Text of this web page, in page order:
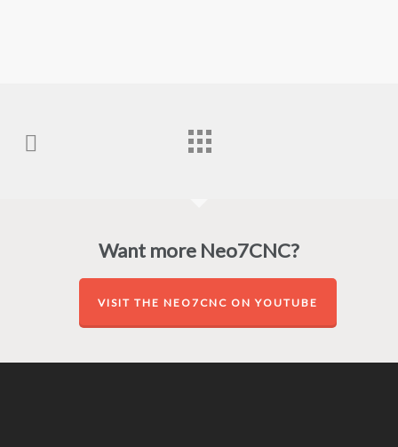
Want more Neo7CNC?
VISIT THE NEO7CNC ON YOUTUBE